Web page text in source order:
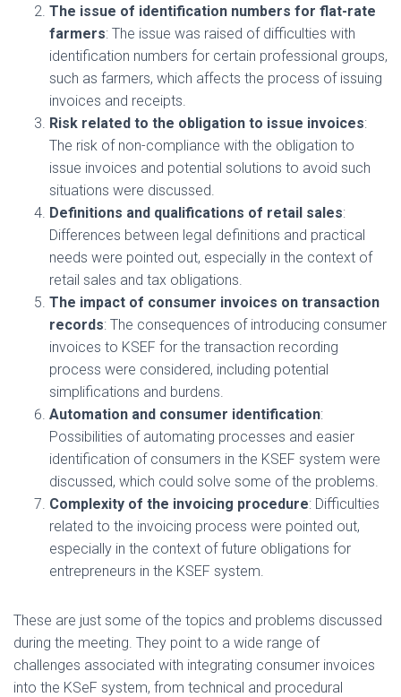
The issue of identification numbers for flat-rate
farmers: The issue was raised of difficulties with
identification numbers for certain professional groups,
such as farmers, which affects the process of issuing
invoices and receipts.
Risk related to the obligation to issue invoices:
The risk of non-compliance with the obligation to
issue invoices and potential solutions to avoid such
situations were discussed.
Definitions and qualifications of retail sales:
Differences between legal definitions and practical
needs were pointed out, especially in the context of
retail sales and tax obligations.
The impact of consumer invoices on transaction
records: The consequences of introducing consumer
invoices to KSEF for the transaction recording
process were considered, including potential
simplifications and burdens.
Automation and consumer identification:
Possibilities of automating processes and easier
identification of consumers in the KSEF system were
discussed, which could solve some of the problems.
Complexity of the invoicing procedure: Difficulties
related to the invoicing process were pointed out,
especially in the context of future obligations for
entrepreneurs in the KSEF system.
These are just some of the topics and problems discussed
during the meeting. They point to a wide range of
challenges associated with integrating consumer invoices
into the KSeF system, from technical and procedural